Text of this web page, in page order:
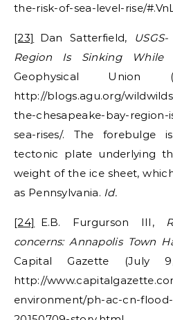
the-risk-of-sea-level-rise/
[23] Dan Satterfield,
Region Is Sinking While
Geophysical
http://blogs.agu.org/
the-chesapeake-bay-region-
sea-rises/. The
tectonic plate underlying
weight of the ice sheet,
as Pennsylvania. Id.
[24] E.B. Furgurson III,
concerns: Annapolis Town
Capital Gazette (July
http://
environment/ph-ac-cn-